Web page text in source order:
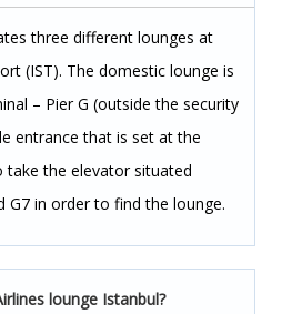
three different lounges at
(IST). The domestic lounge is
– Pier G (outside the security
entrance that is set at the
take the elevator situated
G7 in order to find the lounge.
lounge Istanbul?